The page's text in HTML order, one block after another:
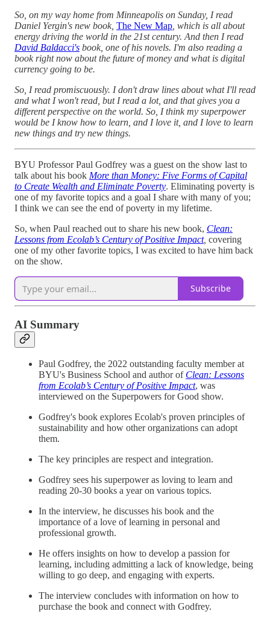
So, on my way home from Minneapolis on Sunday, I read
Daniel Yergin's new book, The New Map , which is all about
energy driving the world in the 21st century. And then I read
David Baldacci's book, one of his novels. I'm also reading a
book right now about the future of money and what is digital
currency going to be.
So, I read promiscuously. I don't draw lines about what I'll read
and what I won't read, but I read a lot, and that gives you a
different perspective on the world. So, I think my superpower
would be I know how to learn, and I love it, and I love to learn
new things and try new things.
BYU Professor Paul Godfrey was a guest on the show last to
talk about his book More than Money: Five Forms of Capital
to Create Wealth and Eliminate Poverty. Eliminating poverty is
one of my favorite topics and a goal I share with many of you;
I think we can see the end of poverty in my lifetime.
So, when Paul reached out to share his new book, Clean:
Lessons from Ecolab’s Century of Positive Impact, covering
one of my other favorite topics, I was excited to have him back
on the show.
Subscribe
AI Summary
Paul Godfrey, the 2022 outstanding faculty member at
BYU's Business School and author of Clean: Lessons
from Ecolab’s Century of Positive Impact, was
interviewed on the Superpowers for Good show.
Godfrey's book explores Ecolab's proven principles of
sustainability and how other organizations can adopt
them.
The key principles are respect and integration.
Godfrey sees his superpower as loving to learn and
reading 20-30 books a year on various topics.
In the interview, he discusses his book and the
importance of a love of learning in personal and
professional growth.
He offers insights on how to develop a passion for
learning, including admitting a lack of knowledge, being
willing to go deep, and engaging with experts.
The interview concludes with information on how to
purchase the book and connect with Godfrey.